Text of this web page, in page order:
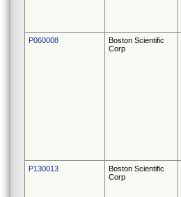
P060008
Boston Scientific
Corp
P130013
Boston Scientific
Corp